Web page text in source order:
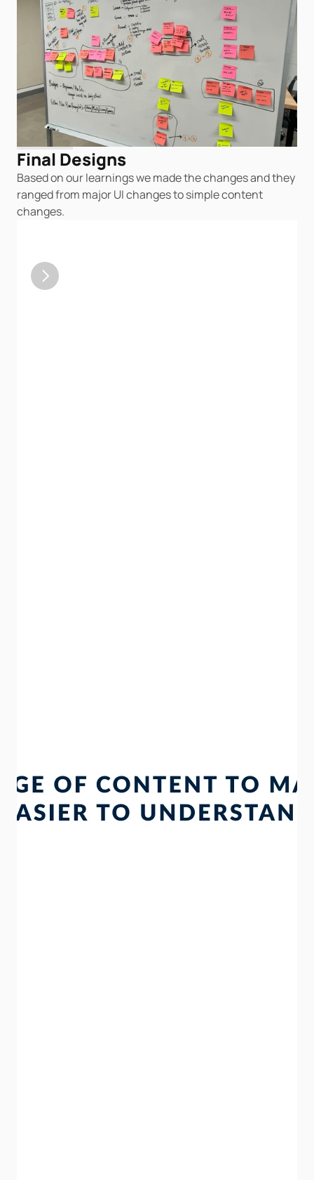
Final Designs
Based on our learnings we made the changes and they
ranged from major UI changes to simple content
changes.